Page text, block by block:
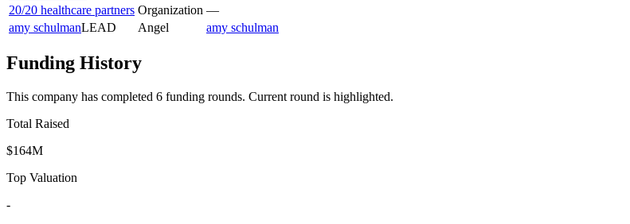
20/20 healthcare partners Organization —
amy schulmanLEAD Angel amy schulman
Funding History
This company has completed 6 funding rounds. Current round is highlighted.
Total Raised
$164M
Top Valuation
-